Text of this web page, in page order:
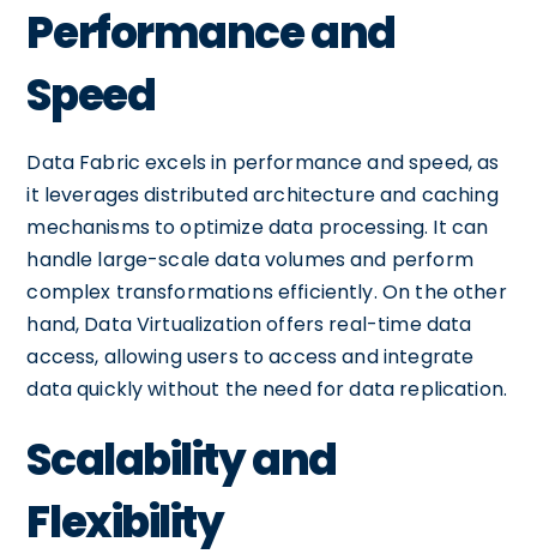
Performance and
Speed
Data Fabric excels in performance and speed, as
it leverages distributed architecture and caching
mechanisms to optimize data processing. It can
handle large-scale data volumes and perform
complex transformations efficiently. On the other
hand, Data Virtualization offers real-time data
access, allowing users to access and integrate
data quickly without the need for data replication.
Scalability and
Flexibility